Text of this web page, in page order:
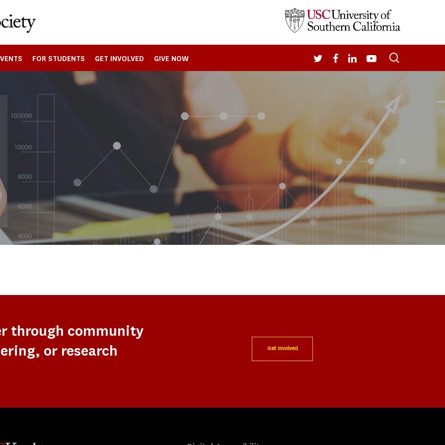
FOR STUDENTS GET INVOLVED GIVE NOW TWITTERFACEBOOK
LINKEDIN
YOUTUBE
through community
or research
Get Involved